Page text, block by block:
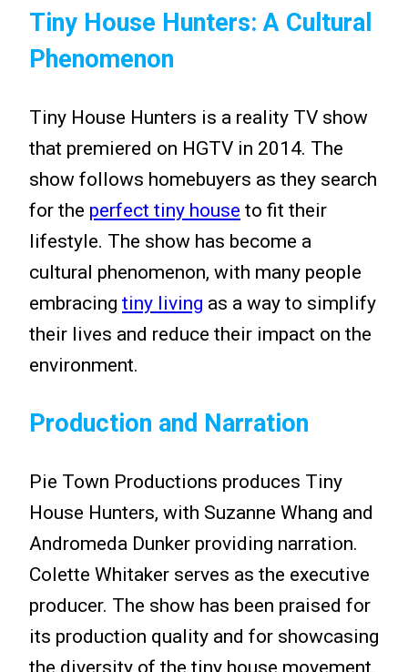
Tiny House Hunters: A Cultural
Phenomenon
Tiny House Hunters is a reality TV show
that premiered on HGTV in 2014. The
show follows homebuyers as they search
for the perfect tiny house to fit their
lifestyle. The show has become a
cultural phenomenon, with many people
embracing tiny living as a way to simplify
their lives and reduce their impact on the
environment.
Production and Narration
Pie Town Productions produces Tiny
House Hunters, with Suzanne Whang and
Andromeda Dunker providing narration.
Colette Whitaker serves as the executive
producer. The show has been praised for
its production quality and for showcasing